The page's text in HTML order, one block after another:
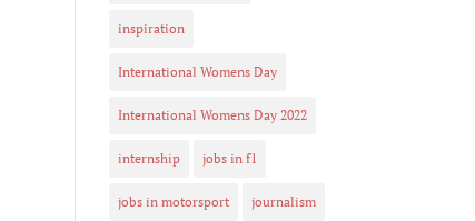
inspiration
International Womens Day
International Womens Day 2022
internship jobs in f1
jobs in motorsport journalism